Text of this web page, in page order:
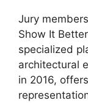
Jury
Show It
specialized
architectural
in 2016,